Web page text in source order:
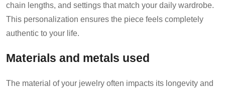
chain lengths, and settings that match your daily wardrobe.
This personalization ensures the piece feels completely
authentic to your life.
Materials and metals used
The material of your jewelry often impacts its longevity and